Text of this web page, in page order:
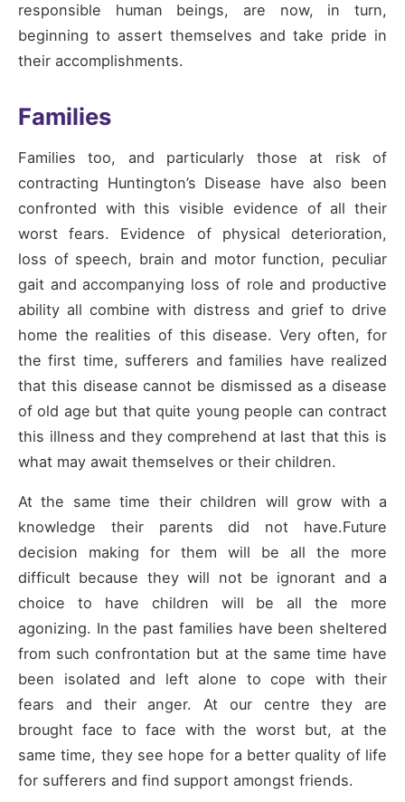
responsible human beings, are now, in turn,
beginning to assert themselves and take pride in
their accomplishments.
Families
Families too, and particularly those at risk of
contracting Huntington’s Disease have also been
confronted with this visible evidence of all their
worst fears. Evidence of physical deterioration,
loss of speech, brain and motor function, peculiar
gait and accompanying loss of role and productive
ability all combine with distress and grief to drive
home the realities of this disease. Very often, for
the first time, sufferers and families have realized
that this disease cannot be dismissed as a disease
of old age but that quite young people can contract
this illness and they comprehend at last that this is
what may await themselves or their children.
At the same time their children will grow with a
knowledge their parents did not have.Future
decision making for them will be all the more
difficult because they will not be ignorant and a
choice to have children will be all the more
agonizing. In the past families have been sheltered
from such confrontation but at the same time have
been isolated and left alone to cope with their
fears and their anger. At our centre they are
brought face to face with the worst but, at the
same time, they see hope for a better quality of life
for sufferers and find support amongst friends.